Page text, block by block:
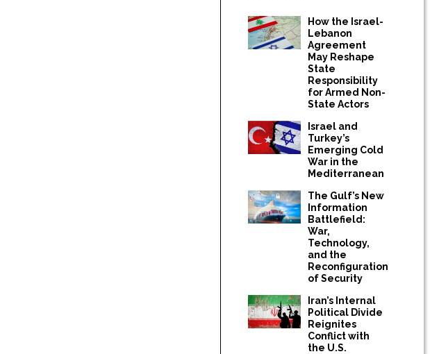
How the Israel-
Lebanon
Agreement
May Reshape
State
Responsibility
for Armed Non-
State Actors
Israel and
Turkey’s
Emerging Cold
War in the
Mediterranean
The Gulf’s New
Information
Battlefield:
War,
Technology,
and the
Reconfiguration
of Security
Iran’s Internal
Political Divide
Reignites
Conflict with
the U.S.